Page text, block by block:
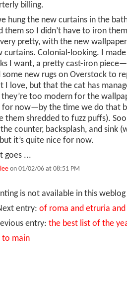
billing.
hung the new curtains in the
them so I didn’t have to iron
pretty, with the new
curtains. Colonial-looking. I
I want, a pretty cast-iron
new rugs on Overstock to
I love, but that the cat has
too modern for the
for now—by the time we do that
them shredded to fuzz puffs).
counter, backsplash, and sink
it’s quite nice for now.
goes ...
lee on 01/02/06 at 08:51 PM
is not available in this
entry: of roma and etruria
entry: the best list of the
to main